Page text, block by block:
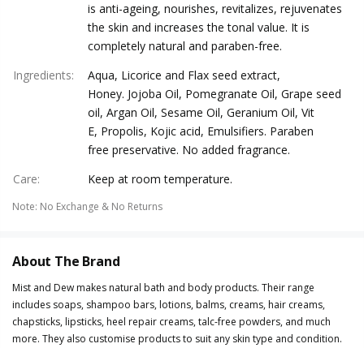
is anti-ageing, nourishes, revitalizes, rejuvenates
the skin and increases the tonal value. It is
completely natural and paraben-free.
Ingredients:
Aqua, Licorice and Flax seed extract,
Honey. Jojoba Oil, Pomegranate Oil, Grape seed
oil, Argan Oil, Sesame Oil, Geranium Oil, Vit
E, Propolis, Kojic acid, Emulsifiers. Paraben
free preservative. No added fragrance.
Care: Keep at room temperature.
Note: No Exchange & No Returns
About The Brand
Mist and Dew makes natural bath and body products. Their range
includes soaps, shampoo bars, lotions, balms, creams, hair creams,
chapsticks, lipsticks, heel repair creams, talc-free powders, and much
more. They also customise products to suit any skin type and condition.